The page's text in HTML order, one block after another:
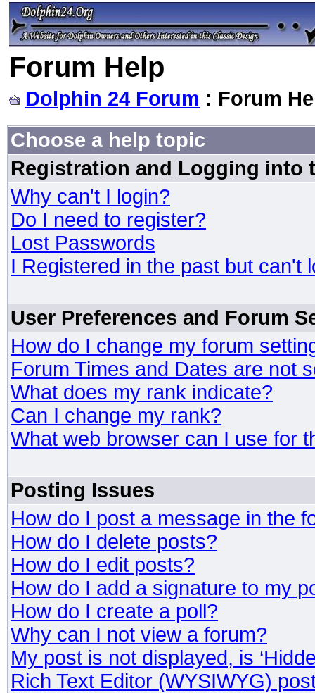
Forum Help
Dolphin 24 Forum : Forum
Choose a help topic
Registration and Logging into
Why can't I login?
Do I need to register?
Lost Passwords
I Registered in the past but can't
User Preferences and Forum
How do I change my forum
Forum Times and Dates are not
What does my rank indicate?
Can I change my rank?
What web browser can I use for
Posting Issues
How do I post a message in the
How do I delete posts?
How do I edit posts?
How do I add a signature to my
How do I create a poll?
Why can I not view a forum?
My post is not displayed, is
Rich Text Editor (WYSIWYG)